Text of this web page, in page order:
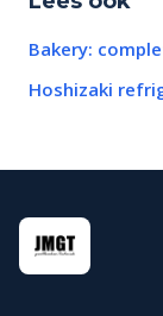
Bakery:
Hoshizaki